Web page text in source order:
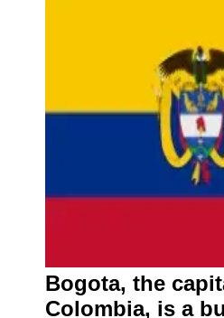
Bogota, the
Colombia, is a